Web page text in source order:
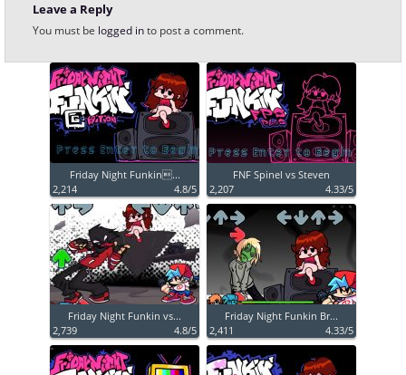
Leave a Reply
You must be logged into post a comment.
Friday Night Funkin...
2,214
4.8/5
FNF Spinel vs Steven
2,207
4.33/5
Friday Night Funkin vs...
2,739
4.8/5
Friday Night Funkin Br...
2,411
4.33/5